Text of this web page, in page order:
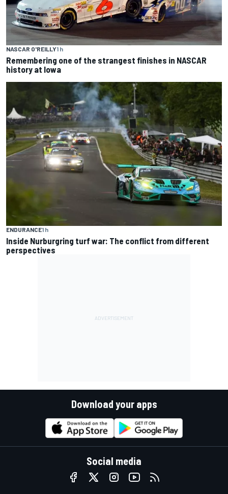
NASCAR O'REILLY1 h
Remembering one of the strangest finishes in NASCAR
history at Iowa
ENDURANCE1 h
Inside Nurburgring turf war: The conflict from different
perspectives
Download your apps
Social media